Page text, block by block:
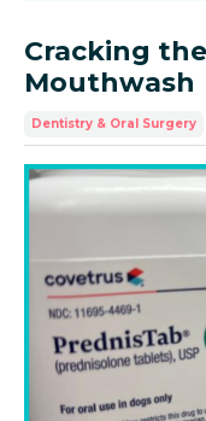
Cracking
Mouthwash
Dentistry & Oral Surgery